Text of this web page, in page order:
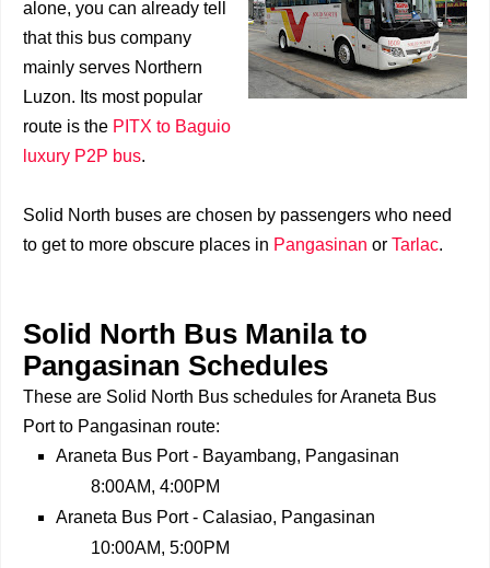
alone, you can already tell
that this bus company
mainly serves Northern
Luzon. Its most popular
route is the PITX to Baguio
luxury P2P bus.
Solid North buses are chosen by passengers who need
to get to more obscure places in Pangasinan or Tarlac.
Solid North Bus Manila to
Pangasinan Schedules
These are Solid North Bus schedules for Araneta Bus
Port to Pangasinan route:
Araneta Bus Port - Bayambang, Pangasinan
8:00AM, 4:00PM
Araneta Bus Port - Calasiao, Pangasinan
10:00AM, 5:00PM